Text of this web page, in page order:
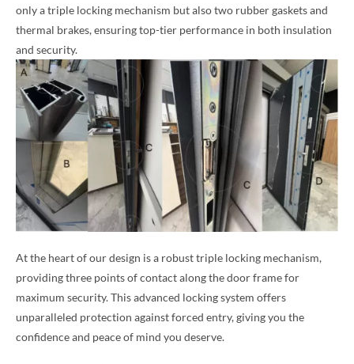
only a triple locking mechanism but also two rubber gaskets and
thermal brakes, ensuring top-tier performance in both insulation
and security.
At the heart of our design is a robust triple locking mechanism,
providing three points of contact along the door frame for
maximum security. This advanced locking system offers
unparalleled protection against forced entry, giving you the
confidence and peace of mind you deserve.